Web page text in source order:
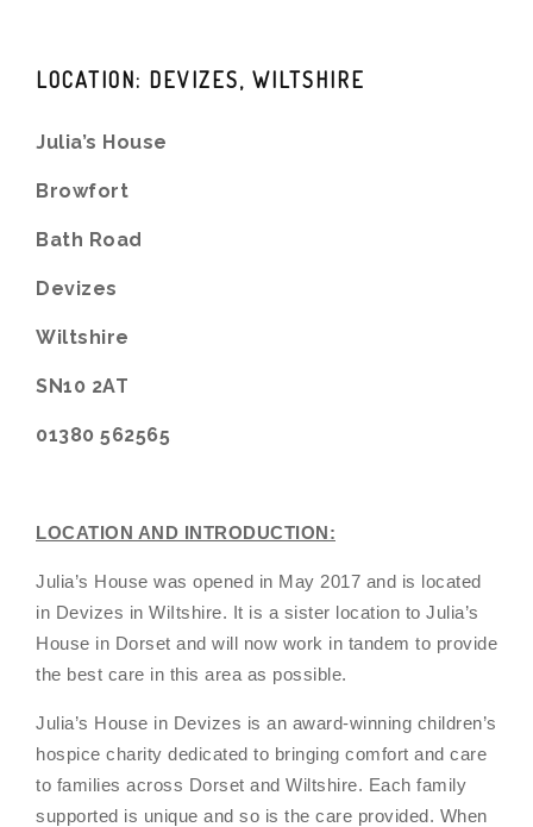
LOCATION: DEVIZES, WILTSHIRE
Julia’s House
Browfort
Bath Road
Devizes
Wiltshire
SN10 2AT
01380 562565
LOCATION AND INTRODUCTION:
Julia’s House was opened in May 2017 and is located
in Devizes in WiItshire. It is a sister location to Julia’s
House in Dorset and will now work in tandem to provide
the best care in this area as possible.
Julia’s House in Devizes is an award-winning children’s
hospice charity dedicated to bringing comfort and care
to families across Dorset and Wiltshire. Each family
supported is unique and so is the care provided. When